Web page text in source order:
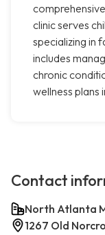
clinic serves
specializing in
includes
chronic
wellness plans
Contact
North Atlanta
1267 Old